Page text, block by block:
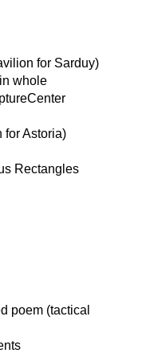
for Sarduy)
whole
for Astoria)
Rectangles
poem (tactical